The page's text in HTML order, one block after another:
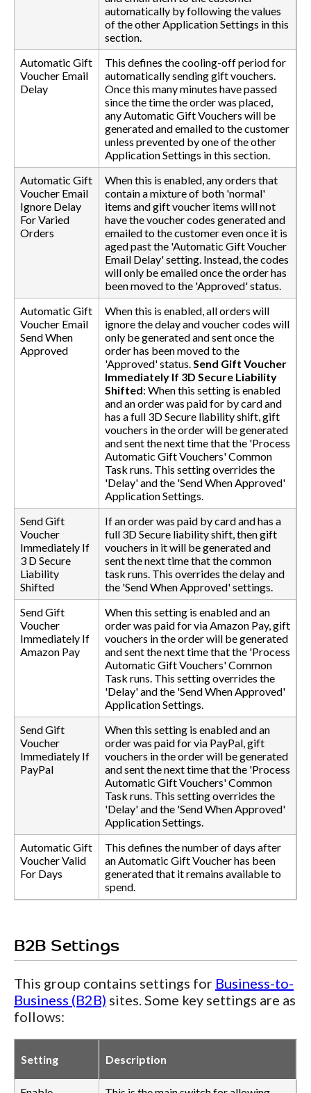
automatically by following the values
of the other Application Settings in this
section.
Automatic Gift
Voucher Email
Delay
This defines the cooling-off period for
automatically sending gift vouchers.
Once this many minutes have passed
since the time the order was placed,
any Automatic Gift Vouchers will be
generated and emailed to the customer
unless prevented by one of the other
Application Settings in this section.
Automatic Gift
Voucher Email
Ignore Delay
For Varied
Orders
When this is enabled, any orders that
contain a mixture of both 'normal'
items and gift voucher items will not
have the voucher codes generated and
emailed to the customer even once it is
aged past the 'Automatic Gift Voucher
Email Delay' setting. Instead, the codes
will only be emailed once the order has
been moved to the 'Approved' status.
Automatic Gift
Voucher Email
Send When
Approved
When this is enabled, all orders will
ignore the delay and voucher codes will
only be generated and sent once the
order has been moved to the
'Approved' status. Send Gift Voucher
Immediately If 3D Secure Liability
Shifted: When this setting is enabled
and an order was paid for by card and
has a full 3D Secure liability shift, gift
vouchers in the order will be generated
and sent the next time that the 'Process
Automatic Gift Vouchers' Common
Task runs. This setting overrides the
'Delay' and the 'Send When Approved'
Application Settings.
Send Gift
Voucher
Immediately If
3 D Secure
Liability
Shifted
If an order was paid by card and has a
full 3D Secure liability shift, then gift
vouchers in it will be generated and
sent the next time that the common
task runs. This overrides the delay and
the 'Send When Approved' settings.
Send Gift
Voucher
Immediately If
Amazon Pay
When this setting is enabled and an
order was paid for via Amazon Pay, gift
vouchers in the order will be generated
and sent the next time that the 'Process
Automatic Gift Vouchers' Common
Task runs. This setting overrides the
'Delay' and the 'Send When Approved'
Application Settings.
Send Gift
Voucher
Immediately If
PayPal
When this setting is enabled and an
order was paid for via PayPal, gift
vouchers in the order will be generated
and sent the next time that the 'Process
Automatic Gift Vouchers' Common
Task runs. This setting overrides the
'Delay' and the 'Send When Approved'
Application Settings.
Automatic Gift
Voucher Valid
For Days
This defines the number of days after
an Automatic Gift Voucher has been
generated that it remains available to
spend.
B2B Settings
This group contains settings for Business-to-
Business (B2B) sites. Some key settings are as
follows:
Setting Description